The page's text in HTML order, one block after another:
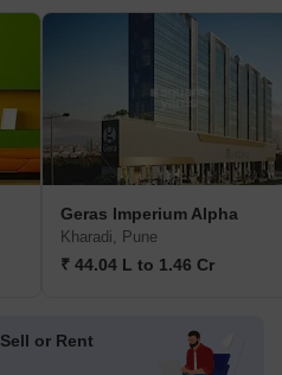
Geras Imperium Alpha
Kharadi, Pune
₹ 44.04 L to 1.46 Cr
Sell or Rent